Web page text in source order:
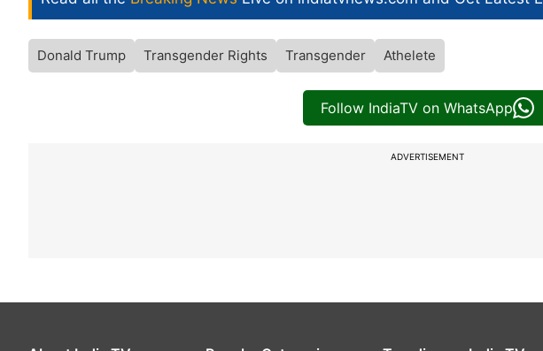
Donald Trump Transgender Rights Transgender Athelete
Follow IndiaTV on WhatsApp
ADVERTISEMENT